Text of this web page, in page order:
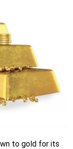
to gold for its